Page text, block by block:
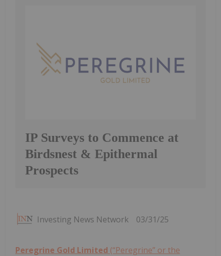
IP Surveys to Commence at
Birdsnest & Epithermal
Prospects
Investing News Network 03/31/25
Peregrine Gold Limited (“Peregrine” or the